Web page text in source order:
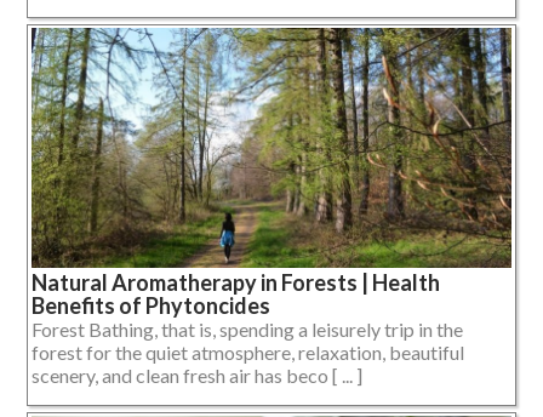
Natural Aromatherapy in Forests | Health
Benefits of Phytoncides
Forest Bathing, that is, spending a leisurely trip in the
forest for the quiet atmosphere, relaxation, beautiful
scenery, and clean fresh air has beco [ ... ]